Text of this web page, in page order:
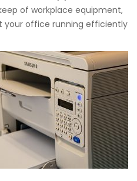
of workplace equipment,
your office running efficiently